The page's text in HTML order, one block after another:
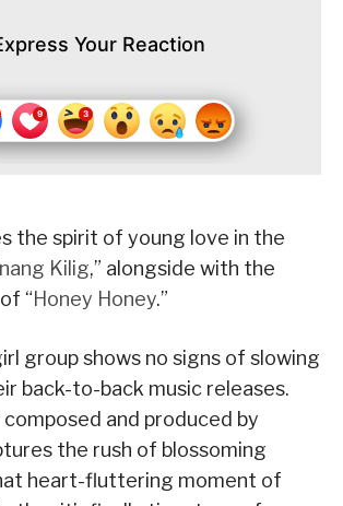
Your Reaction
the spirit of young love in the
Kilig,” alongside with the
“Honey Honey.”
group shows no signs of slowing
back-to-back music releases.
composed and produced by
the rush of blossoming
heart-fluttering moment of